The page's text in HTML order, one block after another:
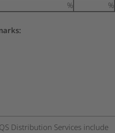
% %
Distribution Services include